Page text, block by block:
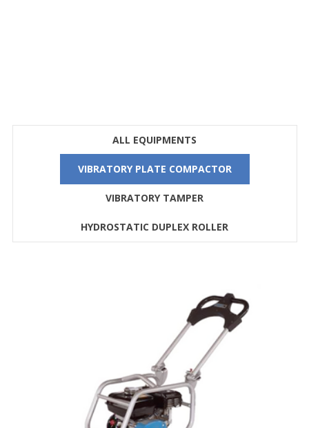
ALL EQUIPMENTS
VIBRATORY PLATE COMPACTOR
VIBRATORY TAMPER
HYDROSTATIC DUPLEX ROLLER